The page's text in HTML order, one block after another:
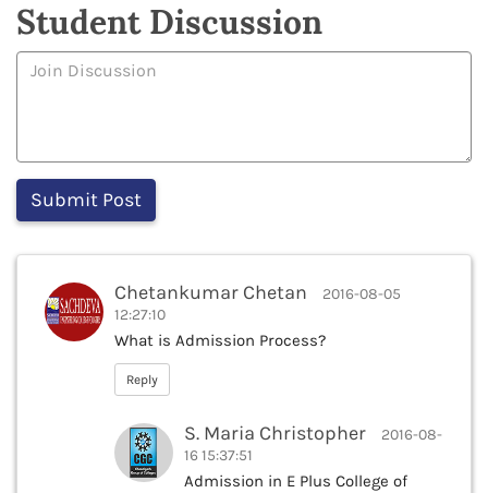
Student Discussion
Chetankumar Chetan
2016-08-05
12:27:10
What is Admission Process?
Reply
S. Maria Christopher
2016-08-
16 15:37:51
Admission in E Plus College of